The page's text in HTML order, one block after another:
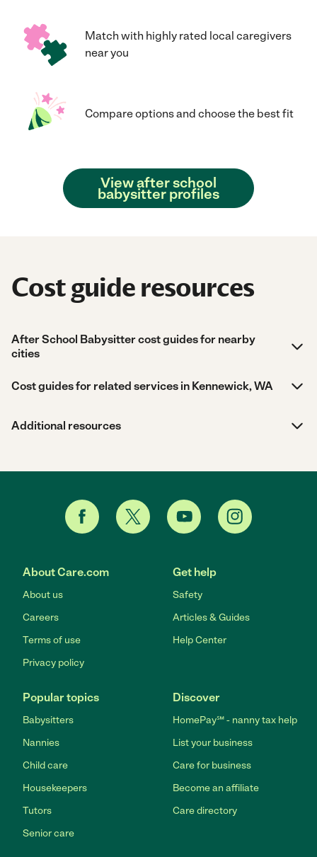
Match with highly rated local caregivers
near you
Compare options and choose the best fit
View after school
babysitter profiles
Cost guide resources
After School Babysitter cost guides for nearby
cities
Cost guides for related services in Kennewick, WA
Additional resources
About Care.com
About us
Careers
Terms of use
Privacy policy
Get help
Safety
Articles & Guides
Help Center
Popular topics
Babysitters
Nannies
Child care
Housekeepers
Tutors
Senior care
Discover
HomePay℠ - nanny tax help
List your business
Care for business
Become an affiliate
Care directory